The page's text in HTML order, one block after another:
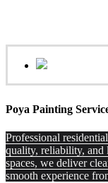
Poya Painting
Professional
quality, reliability, and
spaces, we deliver
smooth experience